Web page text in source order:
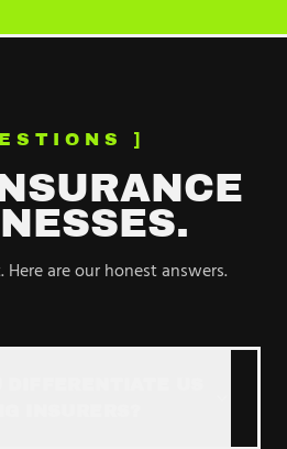
]
are our honest answers.